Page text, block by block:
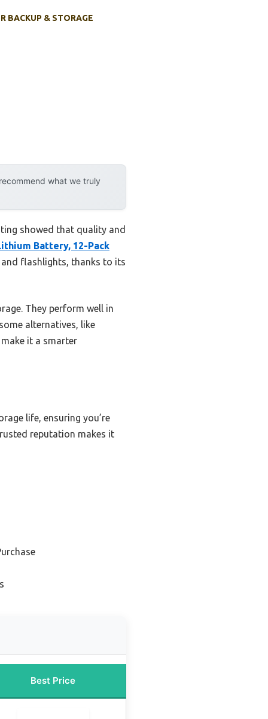
BACKUP & STORAGE
what we truly
showed that quality and
Battery, 12-Pack
flashlights, thanks to its
They perform well in
alternatives, like
it a smarter
life, ensuring you’re
reputation makes it
Best Price